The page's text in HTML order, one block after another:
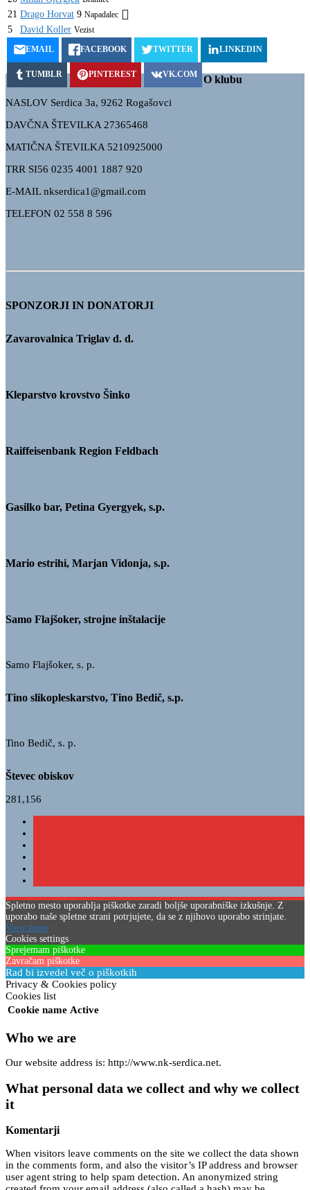
21 Drago Horvat 9 Napadalec
5 David Koller Vezist
EMAIL FACEBOOK TWITTER LINKEDIN
TUMBLR PINTEREST VK.COM O klubu
NASLOV Serdica 3a, 9262 Rogašovci
DAVČNA ŠTEVILKA 27365468
MATIČNA ŠTEVILKA 5210925000
TRR SI56 0235 4001 1887 920
E-MAIL nkserdica1@gmail.com
TELEFON 02 558 8 596
SPONZORJI IN DONATORJI
Zavarovalnica Triglav d. d.
Kleparstvo krovstvo Šinko
Raiffeisenbank Region Feldbach
Gasilko bar, Petina Gyergyek, s.p.
Mario estrihi, Marjan Vidonja, s.p.
Samo Flajšoker, strojne inštalacije
Samo Flajšoker, s. p.
Tino slikopleskarstvo, Tino Bedič, s.p.
Tino Bedič, s. p.
Števec obiskov
281,156
Spletno mesto uporablja piškotke zaradi boljše uporabniške izkušnje. Z
uporabo naše spletne strani potrjujete, da se z njihovo uporabo strinjate.
View more
Cookies settings
Sprejemam piškotke
Zavračam piškotke
Rad bi izvedel več o piškotkih
Privacy & Cookies policy
Cookies list
Cookie name Active
Who we are
Our website address is: http://www.nk-serdica.net.
What personal data we collect and why we collect
it
Komentarji
When visitors leave comments on the site we collect the data shown
in the comments form, and also the visitor’s IP address and browser
user agent string to help spam detection. An anonymized string